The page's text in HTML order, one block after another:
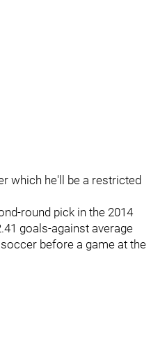
which he'll be a restricted
round pick in the 2014
goals-against average
before a game at the